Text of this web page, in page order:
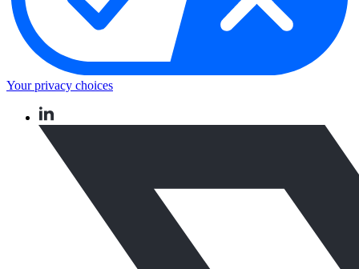
Your privacy choices